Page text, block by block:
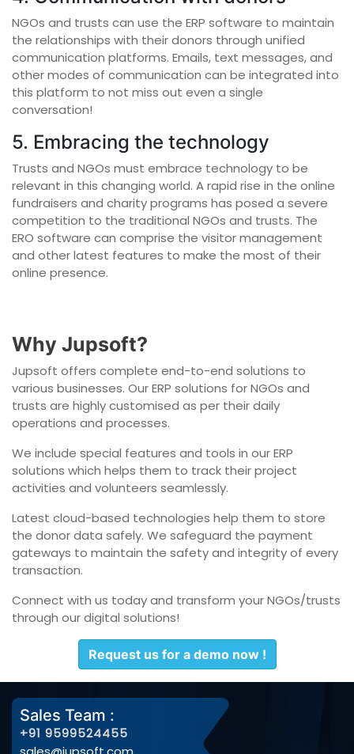
NGOs and trusts can use the ERP software to maintain
the relationships with their donors through unified
communication platforms. Emails, text messages, and
other modes of communication can be integrated into
this platform to not miss out even a single
conversation!
5. Embracing the technology
Trusts and NGOs must embrace technology to be
relevant in this changing world. A rapid rise in the online
fundraisers and charity programs has posed a severe
competition to the traditional NGOs and trusts. The
ERO software can comprise the visitor management
and other latest features to make the most of their
online presence.
Why Jupsoft?
Jupsoft offers complete end-to-end solutions to
various businesses. Our ERP solutions for NGOs and
trusts are highly customised as per their daily
operations and processes.
We include special features and tools in our ERP
solutions which helps them to track their project
activities and volunteers seamlessly.
Latest cloud-based technologies help them to store
the donor data safely. We safeguard the payment
gateways to maintain the safety and integrity of every
transaction.
Connect with us today and transform your NGOs/trusts
through our digital solutions!
Request us for a demo now !
Sales Team :
+91 9599524455